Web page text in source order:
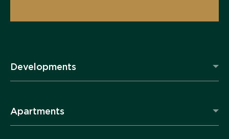
Developments
Apartments